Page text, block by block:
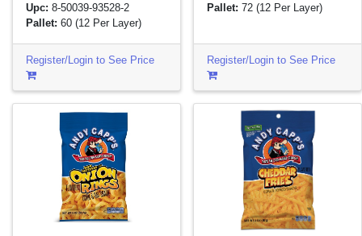
Upc: 8-50039-93528-2
Pallet: 60(12 Per Layer)
Register/Login to See Price
Pallet: 72(12 Per Layer)
Register/Login to See Price